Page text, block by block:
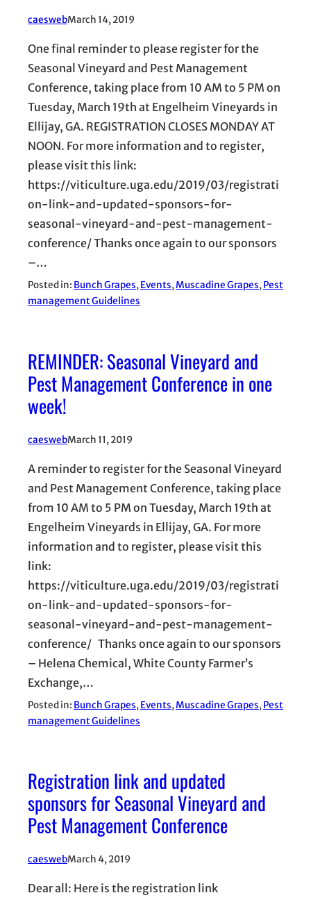
caeswebMarch 14, 2019
One final reminder to please register for the
Seasonal Vineyard and Pest Management
Conference, taking place from 10 AM to 5 PM on
Tuesday, March 19th at Engelheim Vineyards in
Ellijay, GA. REGISTRATION CLOSES MONDAY AT
NOON. For more information and to register,
please visit this link:
https://viticulture.uga.edu/2019/03/registrati
on-link-and-updated-sponsors-for-
seasonal-vineyard-and-pest-management-
conference/ Thanks once again to our sponsors
–…
Posted in: Bunch Grapes, Events, Muscadine Grapes, Pest
management Guidelines
REMINDER: Seasonal Vineyard and
Pest Management Conference in one
week!
caeswebMarch 11, 2019
A reminder to register for the Seasonal Vineyard
and Pest Management Conference, taking place
from 10 AM to 5 PM on Tuesday, March 19th at
Engelheim Vineyards in Ellijay, GA. For more
information and to register, please visit this
link:
https://viticulture.uga.edu/2019/03/registrati
on-link-and-updated-sponsors-for-
seasonal-vineyard-and-pest-management-
conference/ Thanks once again to our sponsors
– Helena Chemical, White County Farmer’s
Exchange,…
Posted in: Bunch Grapes, Events, Muscadine Grapes, Pest
management Guidelines
Registration link and updated
sponsors for Seasonal Vineyard and
Pest Management Conference
caeswebMarch 4, 2019
Dear all: Here is the registration link